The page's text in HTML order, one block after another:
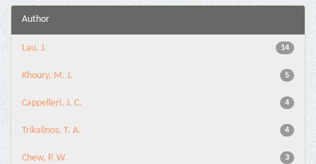
Author
14
Lau, J.
5
Khoury, M. J.
4
Cappelleri, J. C.
4
Trikalinos, T. A.
3
Chew, P. W.